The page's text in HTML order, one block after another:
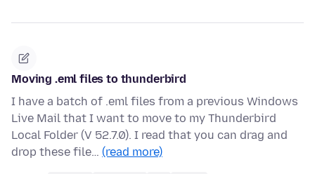
Moving .eml files to thunderbird
I have a batch of .eml files from a previous Windows
Live Mail that I want to move to my Thunderbird
Local Folder (V 52.7.0). I read that you can drag and
drop these file… (read more)